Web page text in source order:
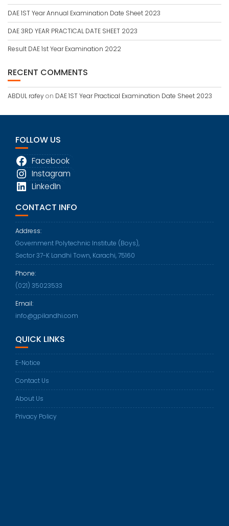
DAE 1ST Year Annual Examination Date Sheet 2023
DAE 3RD YEAR PRACTICAL DATE SHEET 2023
Result DAE 1st Year Examination 2022
RECENT COMMENTS
ABDUL rafeyon DAE 1ST Year Practical Examination Date Sheet 2023
FOLLOW US
Facebook
Instagram
LinkedIn
CONTACT INFO
Address:
Government Polytechnic Institute (Boys),
Sector 37-K Landhi Town, Karachi, 75160
Phone:
(021) 35023533
Email:
info@gpilandhi.com
QUICK LINKS
E-Notice
Contact Us
About Us
Privacy Policy